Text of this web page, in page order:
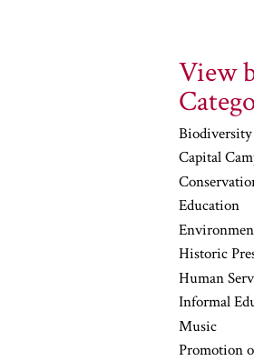
View
Biodiversity
Capital
Education
Historic
Human
Informal
Music
Promotion